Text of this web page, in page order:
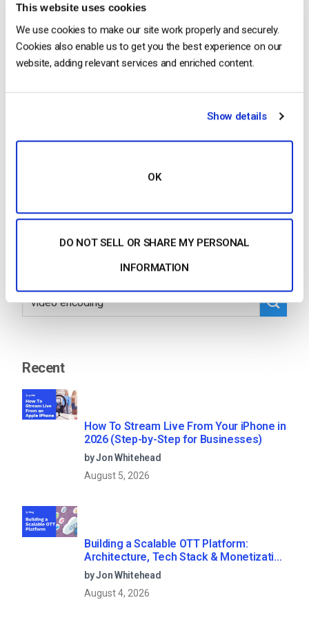
This website uses cookies
We use cookies to make our site work properly and securely.
Cookies also enable us to get you the best experience on our
website, adding relevant services and enriched content.
Show details
OK
DO NOT SELL OR SHARE MY PERSONAL
INFORMATION
…If you are looking to stream live from a software
software as it supports IP cameras. We suggest
1 … 75 76 77
78
79
80
Recent
How To Stream Live From Your iPhone in
2026 (Step-by-Step for Businesses)
by Jon Whitehead
August 5, 2026
Building a Scalable OTT Platform:
Architecture, Tech Stack & Monetization
Models (2026 Guide)
by Jon Whitehead
August 4, 2026